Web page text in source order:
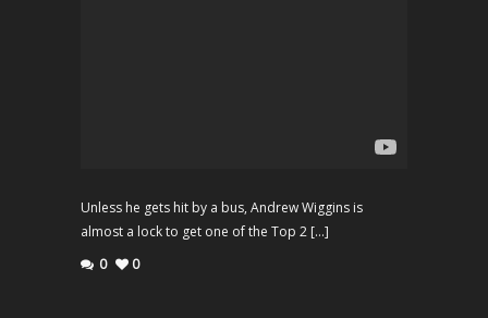
Unless he gets hit by a bus, Andrew Wiggins is
almost a lock to get one of the Top 2 […]
0
0